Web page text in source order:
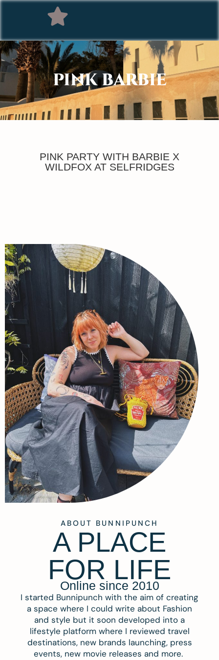
PINK BARBIE
PINK PARTY WITH BARBIE X
WILDFOX AT SELFRIDGES
ABOUT BUNNIPUNCH
A PLACE
FOR LIFE
Online since 2010
I started Bunnipunch with the aim of creating
a space where I could write about Fashion
and style but it soon developed into a
lifestyle platform where I reviewed travel
destinations, new brands launching, press
events, new movie releases and more.